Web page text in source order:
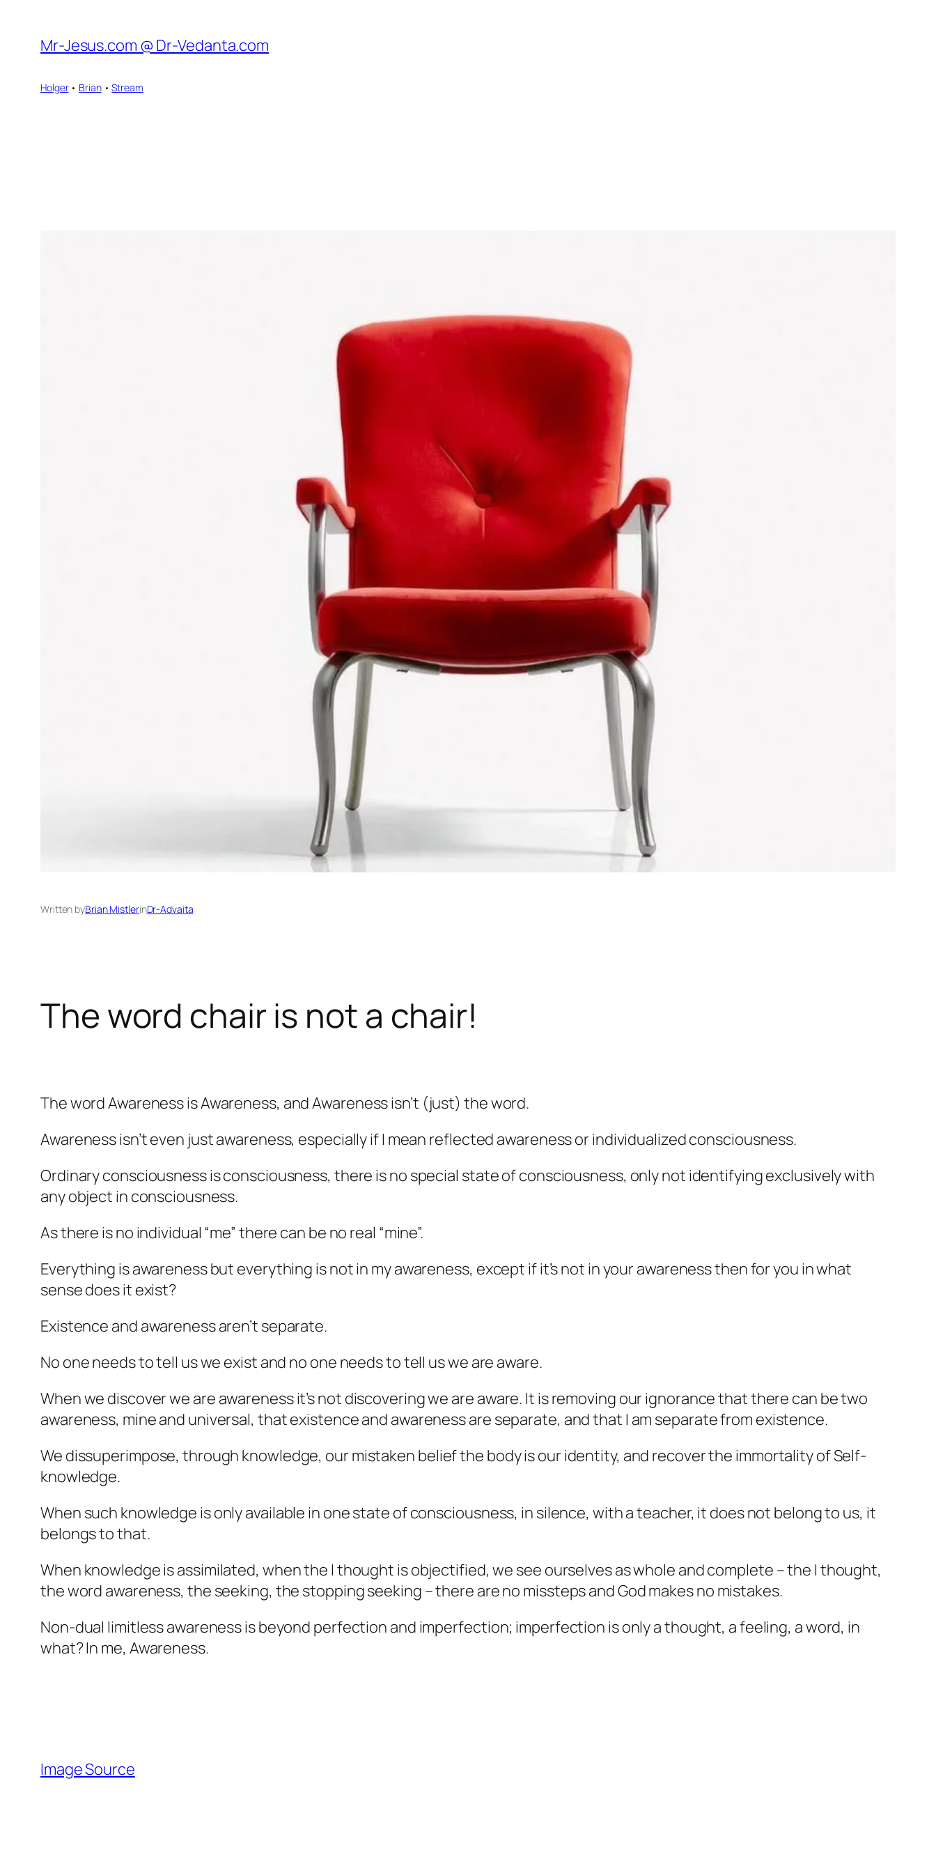
content
Mr-Jesus.com @ Dr-Vedanta.com
Holger• Brian•Stream
Written byBrian MistlerinDr-Advaita
The word chair is not a chair!
The word Awareness is Awareness, and Awareness isn’t (just) the word.
Awareness isn’t even just awareness, especially if I mean reflected awareness or individualized consciousness.
Ordinary consciousness is consciousness, there is no special state of consciousness, only not identifying exclusively with
any object in consciousness.
As there is no individual “me” there can be no real “mine”.
Everything is awareness but everything is not in my awareness, except if it’s not in your awareness then for you in what
sense does it exist?
Existence and awareness aren’t separate.
No one needs to tell us we exist and no one needs to tell us we are aware.
When we discover we are awareness it’s not discovering we are aware. It is removing our ignorance that there can be two
awareness, mine and universal, that existence and awareness are separate, and that I am separate from existence.
We dissuperimpose, through knowledge, our mistaken belief the body is our identity, and recover the immortality of Self-
knowledge.
When such knowledge is only available in one state of consciousness, in silence, with a teacher, it does not belong to us, it
belongs to that.
When knowledge is assimilated, when the I thought is objectified, we see ourselves as whole and complete – the I thought,
the word awareness, the seeking, the stopping seeking – there are no missteps and God makes no mistakes.
Non-dual limitless awareness is beyond perfection and imperfection; imperfection is only a thought, a feeling, a word, in
what? In me, Awareness.
Image Source